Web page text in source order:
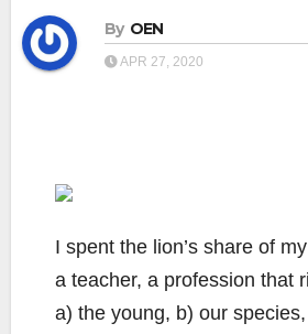
By OEN
APR 27, 2020
I spent the lion’s share of
a teacher, a profession that
a) the young, b) our